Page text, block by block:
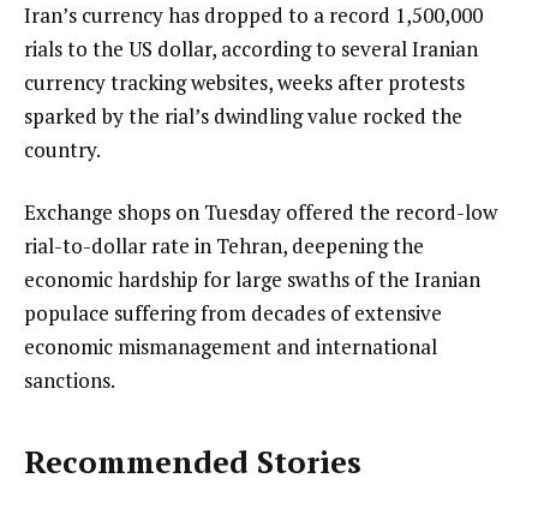
Iran’s currency has dropped to ⁠a record ‍1,500,000
rials to ‍the US ⁠dollar, according to several Iranian ​
currency ‌tracking websites, weeks after protests
‌sparked by ‌the ⁠rial’s dwindling value rocked ‌the
country.
Exchange shops on Tuesday offered the record-low
rial-to-dollar rate in Tehran, deepening the
economic hardship for large swaths of the Iranian
populace suffering from decades of extensive
economic mismanagement and international
sanctions.
Recommended Stories